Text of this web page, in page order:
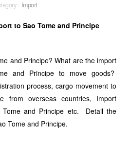
: Import
to Sao Tome and Principe
and Principe? What are the import
and Principe to move goods?
process, cargo movement to
from overseas countries, Import
Tome and Principe etc. Detail the
Tome and Principe.